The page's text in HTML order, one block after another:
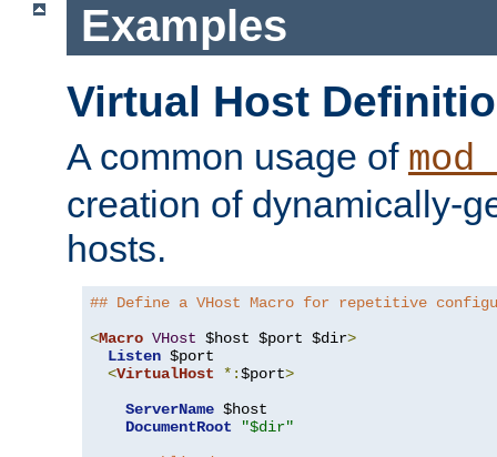
Examples
Virtual Host
A common usage of
creation of dynamically-
hosts.
## Define a VHost Macro for repetitive
<Macro VHost $host $port $dir>
Listen $port
<VirtualHost *:$port>
ServerName $host
DocumentRoot
"$dir"